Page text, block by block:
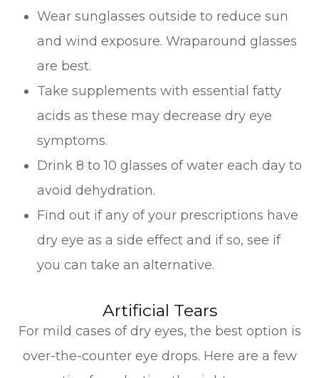
Wear sunglasses outside to reduce sun
and wind exposure. Wraparound glasses
are best.
Take supplements with essential fatty
acids as these may decrease dry eye
symptoms.
Drink 8 to 10 glasses of water each day to
avoid dehydration.
Find out if any of your prescriptions have
dry eye as a side effect and if so, see if
you can take an alternative.
Artificial Tears
For mild cases of dry eyes, the best option is
over-the-counter eye drops. Here are a few